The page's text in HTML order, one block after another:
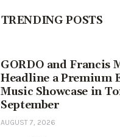
TRENDING POSTS
GORDO and Francis
Headline a Premium
Music Showcase in
September
AUGUST 7, 2026